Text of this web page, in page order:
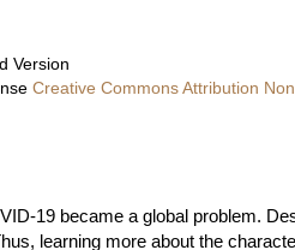
Version
Creative Commons Attribution
19 became a global problem.
learning more about the